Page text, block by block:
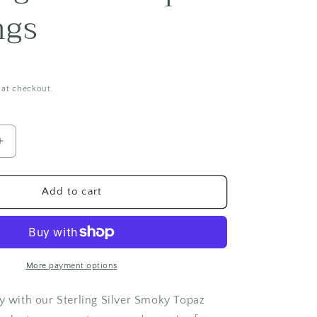
i
checkout.
Increase
Earrings
Add to cart
More payment options
with our Sterling Silver Smoky Topaz